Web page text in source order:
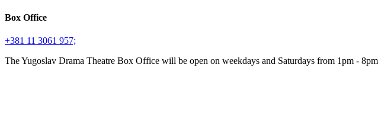
Box Office
+381 11 3061 957;
The Yugoslav Drama Theatre Box Office will be open on weekdays and Saturdays from 1pm -